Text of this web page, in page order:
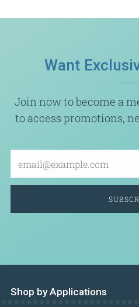
Want
Join now to become a
to access promotions,
Shop by Applications